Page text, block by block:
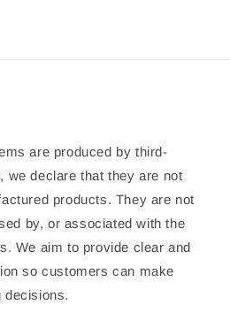
are produced by third-
we declare that they are not
products. They are not
by, or associated with the
We aim to provide clear and
so customers can make
decisions.